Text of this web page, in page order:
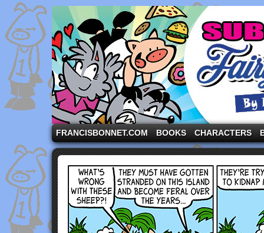
A comic strip starring the three pigs and other
FRANCISBONNET.COM BOOKS CHARACTERS